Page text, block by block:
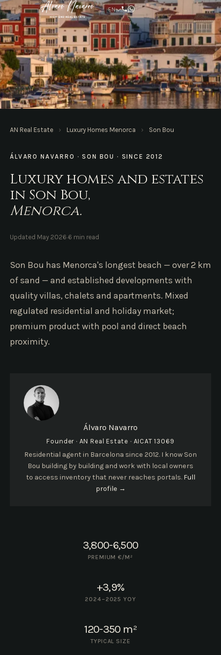
EN
AN REAL ESTATE · MENORCA
AN Real Estate › Luxury Homes Menorca › Son Bou
ÁLVARO NAVARRO · SON BOU · SINCE 2012
Luxury homes and estates
in Son Bou,
Menorca.
Updated May 2026·6 min read
Son Bou has Menorca's longest beach — over 2 km
of sand — and established developments with
quality villas, chalets and apartments. Mixed
regulated residential and holiday market;
premium product with pool and direct beach
proximity.
Álvaro Navarro
Founder · AN Real Estate · AICAT 13069
Residential agent in Barcelona since 2012. I know Son
Bou building by building and work with local owners
to access inventory that never reaches portals. Full
profile →
3,800-6,500
PREMIUM €/M²
+3,9%
2024–2025 YOY
120-350 m²
TYPICAL SIZE